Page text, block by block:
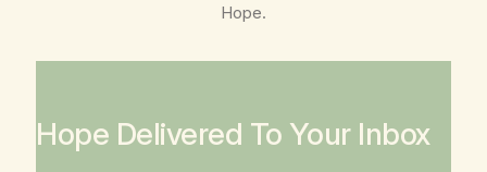
Hope.
Hope Delivered To Your Inbox